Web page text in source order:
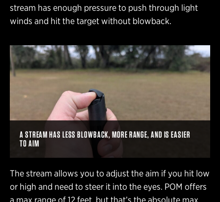
stream has enough pressure to push through light
winds and hit the target without blowback.
A STREAM HAS LESS BLOWBACK, MORE RANGE, AND IS EASIER
TO AIM
The stream allows you to adjust the aim if you hit low
or high and need to steer it into the eyes. POM offers